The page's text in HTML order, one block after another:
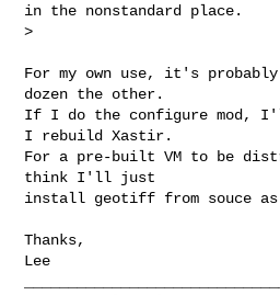
in the nonstandard place.
>
For my own use, it's
dozen the other.
If I do the configure mod,
I rebuild Xastir.
For a pre-built VM to be
think I'll just
install geotiff from souce
Thanks,
Lee